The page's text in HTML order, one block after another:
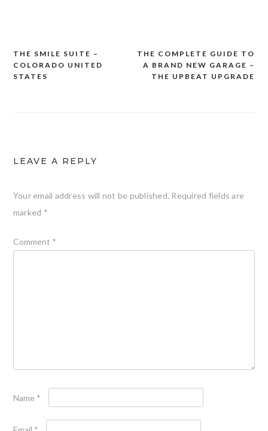
Post
navigation
THE COMPLETE GUIDE TO
A BRAND NEW GARAGE –
THE UPBEAT UPGRADE
THE SMILE SUITE –
COLORADO UNITED
STATES
LEAVE A REPLY
Your email address will not be published. Required fields are
marked *
Comment *
Name *